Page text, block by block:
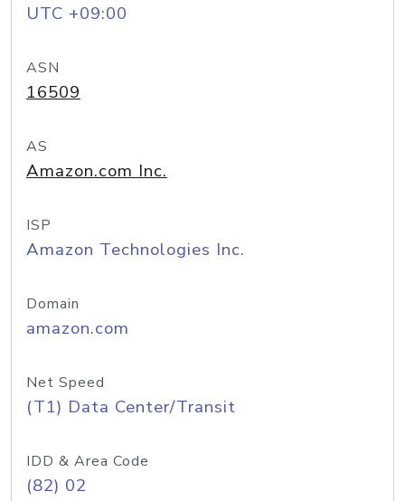
UTC +09:00
ASN
16509
AS
Amazon.com Inc.
ISP
Amazon Technologies Inc.
Domain
amazon.com
Net Speed
(T1) Data Center/Transit
IDD & Area Code
(82) 02